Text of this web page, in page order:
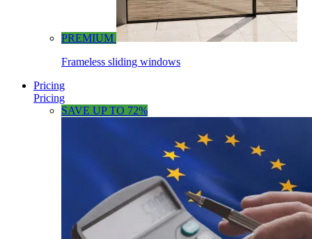
PREMIUM
Frameless sliding windows
Pricing
Pricing
SAVE UP TO 72%